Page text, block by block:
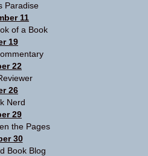
Paradise
11
of a Book
19
22
26
Nerd
29
the Pages
30
Book Blog